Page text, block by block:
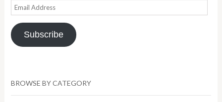
Email
Address
Subscribe
BROWSE BY CATEGORY